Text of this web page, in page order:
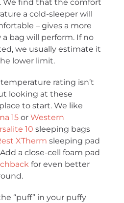
We find that the comfort
a cold-sleeper will
– gives a more
bag will perform. If no
we usually estimate it
lower limit.
rating isn’t
looking at these
to start. We like
15 or Western
10 sleeping bags
XTherm sleeping pad
a close-cell foam pad
for even better
“puff” in your puffy